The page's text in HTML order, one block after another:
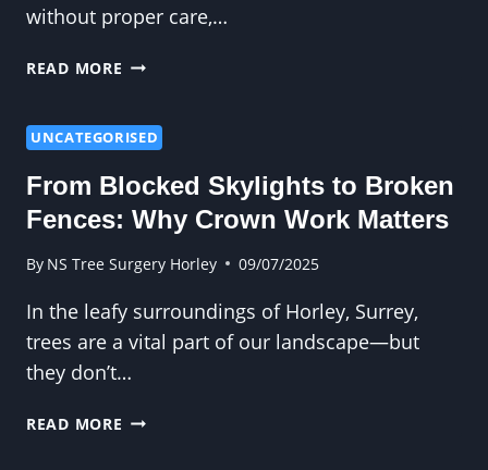
without proper care,…
READ MORE HOW
CUTTING
A
BALANCED
CANOPY
UNCATEGORISED
From Blocked Skylights to Broken
Fences: Why Crown Work Matters
By NS Tree Surgery Horley 09/07/2025
In the leafy surroundings of Horley, Surrey,
trees are a vital part of our landscape—but
they don’t…
READ MORE FROM